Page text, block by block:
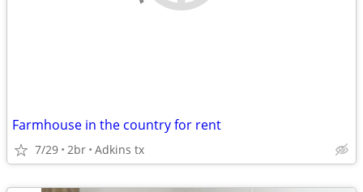
Farmhouse in the country for rent
7/29 2br Adkins tx